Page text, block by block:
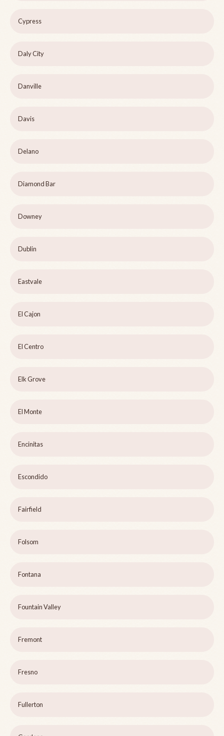
Cypress
Daly City
Danville
Davis
Delano
Diamond Bar
Downey
Dublin
Eastvale
El Cajon
El Centro
Elk Grove
El Monte
Encinitas
Escondido
Fairfield
Folsom
Fontana
Fountain Valley
Fremont
Fresno
Fullerton